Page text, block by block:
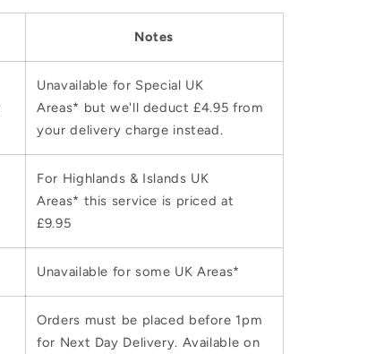
Notes
Unavailable for Special UK
Areas* but we'll deduct £4.95 from
your delivery charge instead.
For Highlands & Islands UK
Areas* this service is priced at
£9.95
Unavailable for some UK Areas*
Orders must be placed before 1pm
for Next Day Delivery. Available on